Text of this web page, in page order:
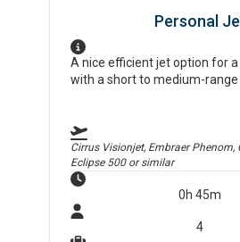
Personal
A nice efficient jet option for
with a short to medium-range
Cirrus Visionjet, Embraer
Eclipse 500or similar
0h 45m
4